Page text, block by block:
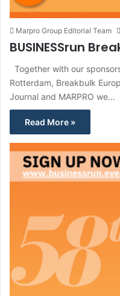
Marpro Group Editorial Team
BUSINESSrun
Together with our
Rotterdam, Breakbulk
Journal and MARPRO we…
Read More »